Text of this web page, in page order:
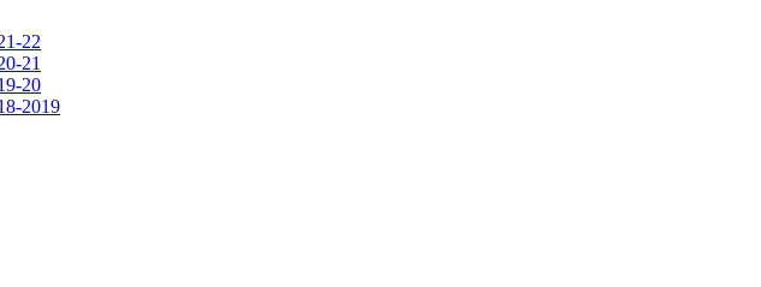
22
21
20
2019